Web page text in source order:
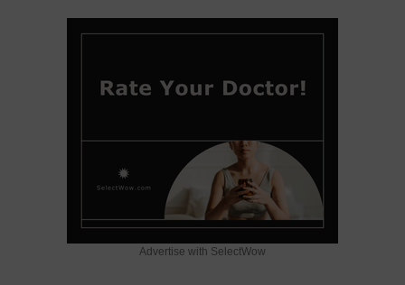
Advertise with SelectWow